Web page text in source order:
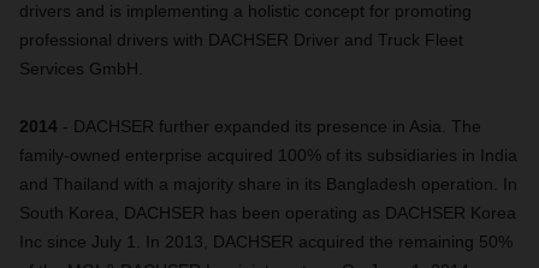
drivers and is implementing a holistic concept for promoting
professional drivers with DACHSER Driver and Truck Fleet
Services GmbH.
2014 - DACHSER further expanded its presence in Asia. The
family-owned enterprise acquired 100% of its subsidiaries in India
and Thailand with a majority share in its Bangladesh operation. In
South Korea, DACHSER has been operating as DACHSER Korea
Inc since July 1. In 2013, DACHSER acquired the remaining 50%